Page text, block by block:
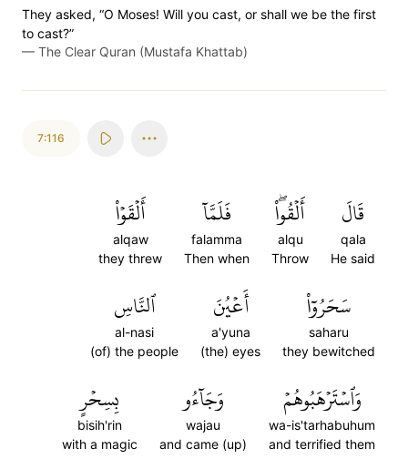
They asked, “O Moses! Will you cast, or shall we be the first
to cast?”
— The Clear Quran (Mustafa Khattab)
7:116
قَالَ
qala
He said
أَلۡقُواْۖ
alqu
Throw
فَلَمَّآ
falamma
Then when
أَلۡقَوۡاْ
alqaw
they threw
سَحَرُوٓاْ
saharu
they bewitched
أَعۡيُنَ
a'yuna
(the) eyes
ٱلنَّاسِ
al-nasi
(of) the people
وَٱسۡتَرۡهَبُوهُمۡ
wa-is'tarhabuhum
and terrified them
وَجَآءُو
wajau
and came (up)
بِسِحۡرٍ
bisih'rin
with a magic